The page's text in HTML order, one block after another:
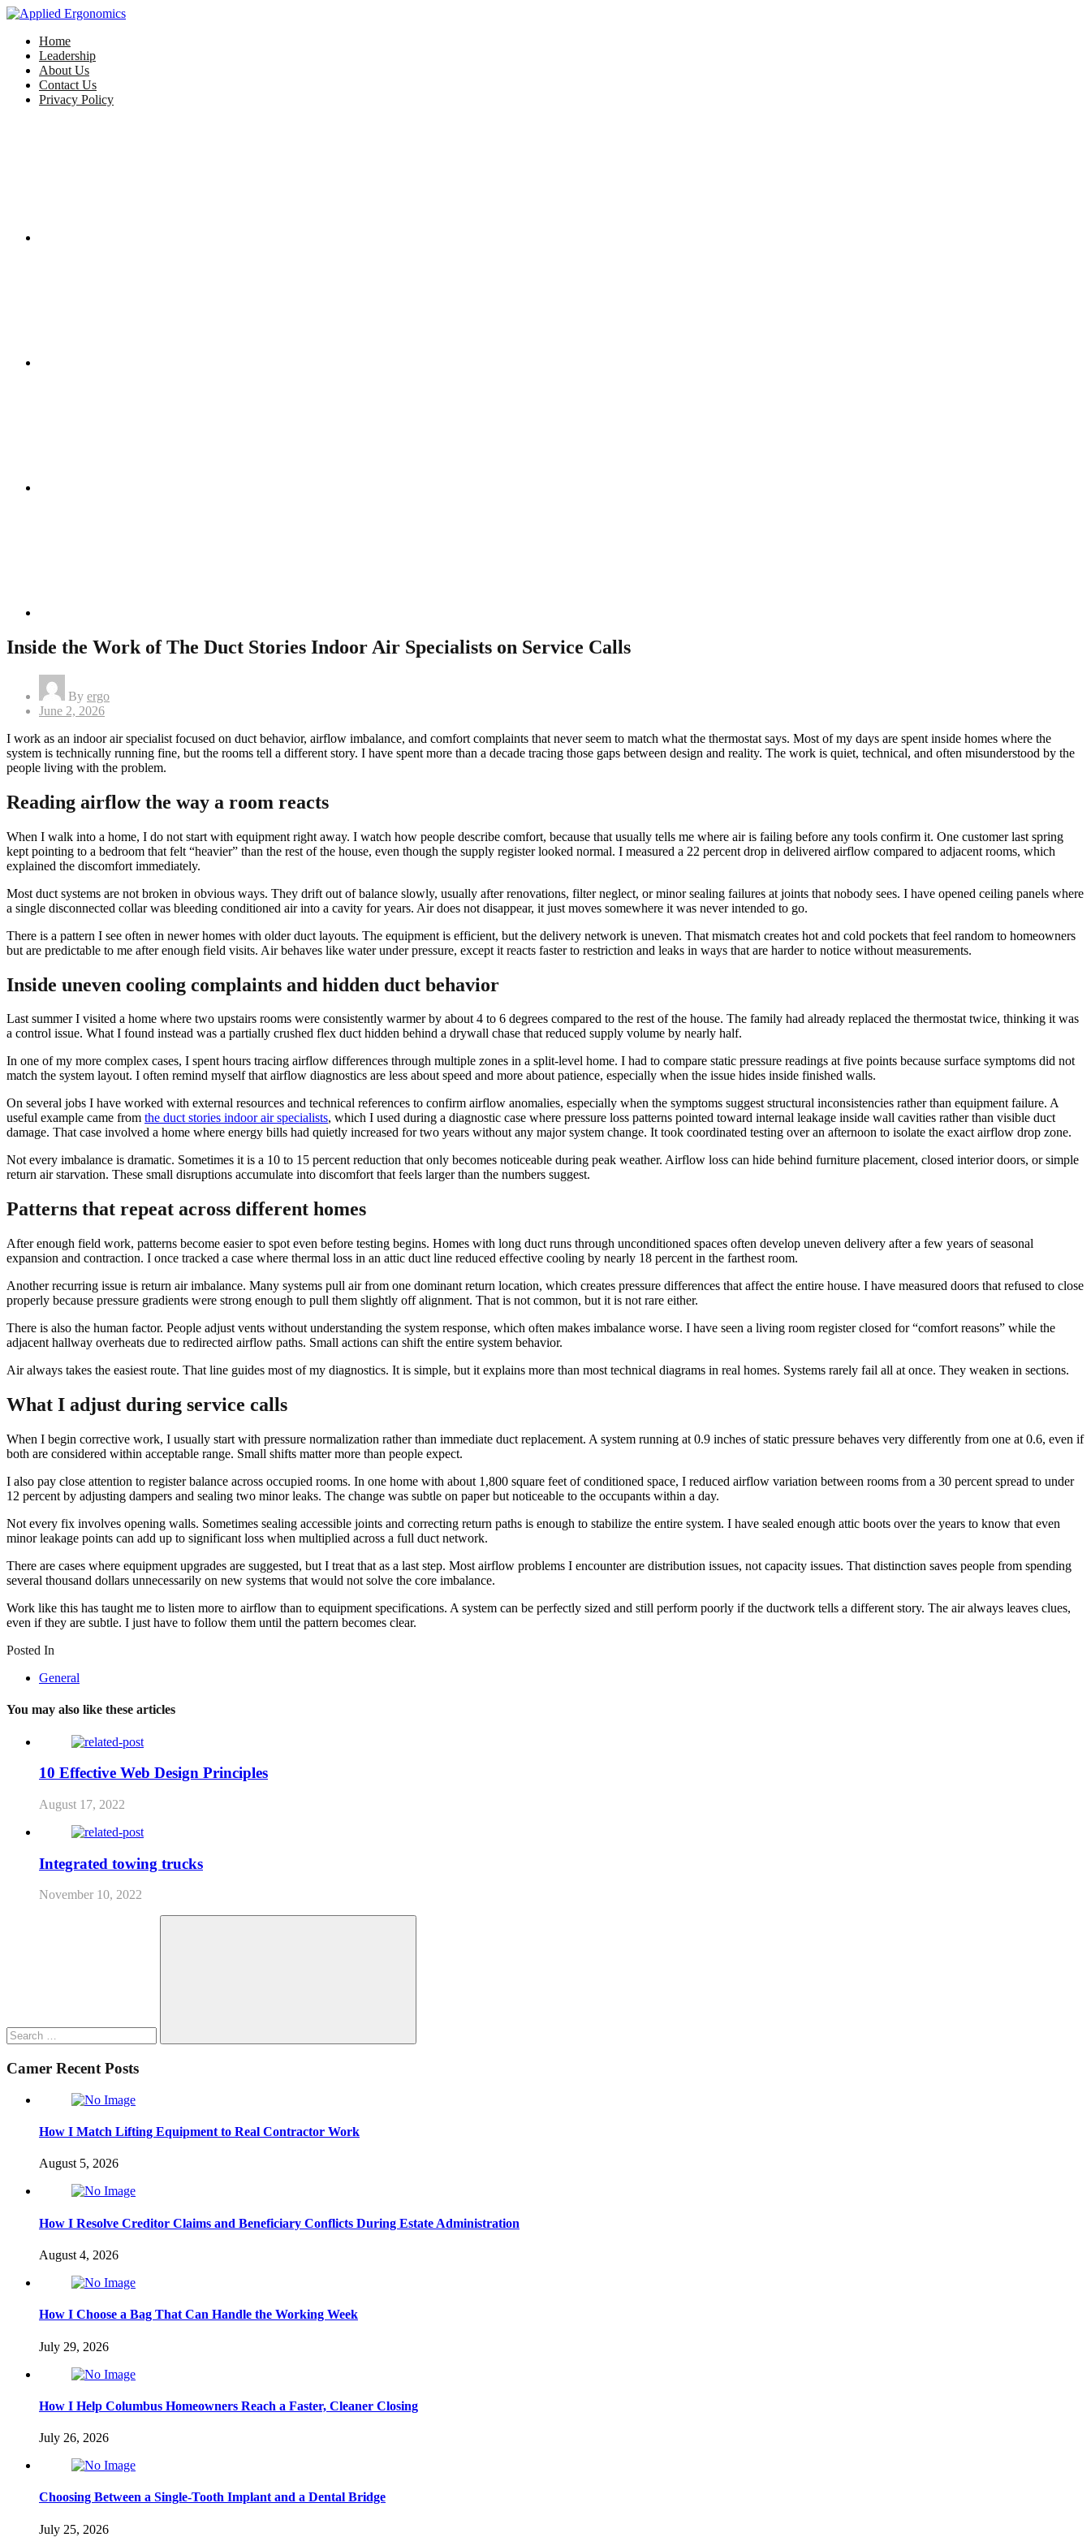
Home
Leadership
About Us
Contact Us
Privacy Policy
Inside the Work of The Duct Stories Indoor Air Specialists on Service Calls
By ergo
Posted
June 2, 2026
I work as an indoor air specialist focused on duct behavior, airflow imbalance, and comfort complaints that never seem to match what the thermostat says. Most of my days are spent inside homes where the
system is technically running fine, but the rooms tell a different story. I have spent more than a decade tracing those gaps between design and reality. The work is quiet, technical, and often misunderstood by the
people living with the problem.
Reading airflow the way a room reacts
When I walk into a home, I do not start with equipment right away. I watch how people describe comfort, because that usually tells me where air is failing before any tools confirm it. One customer last spring
kept pointing to a bedroom that felt “heavier” than the rest of the house, even though the supply register looked normal. I measured a 22 percent drop in delivered airflow compared to adjacent rooms, which
explained the discomfort immediately.
Most duct systems are not broken in obvious ways. They drift out of balance slowly, usually after renovations, filter neglect, or minor sealing failures at joints that nobody sees. I have opened ceiling panels where
a single disconnected collar was bleeding conditioned air into a cavity for years. Air does not disappear, it just moves somewhere it was never intended to go.
There is a pattern I see often in newer homes with older duct layouts. The equipment is efficient, but the delivery network is uneven. That mismatch creates hot and cold pockets that feel random to homeowners
but are predictable to me after enough field visits. Air behaves like water under pressure, except it reacts faster to restriction and leaks in ways that are harder to notice without measurements.
Inside uneven cooling complaints and hidden duct behavior
Last summer I visited a home where two upstairs rooms were consistently warmer by about 4 to 6 degrees compared to the rest of the house. The family had already replaced the thermostat twice, thinking it was
a control issue. What I found instead was a partially crushed flex duct hidden behind a drywall chase that reduced supply volume by nearly half.
In one of my more complex cases, I spent hours tracing airflow differences through multiple zones in a split-level home. I had to compare static pressure readings at five points because surface symptoms did not
match the system layout. I often remind myself that airflow diagnostics are less about speed and more about patience, especially when the issue hides inside finished walls.
On several jobs I have worked with external resources and technical references to confirm airflow anomalies, especially when the symptoms suggest structural inconsistencies rather than equipment failure. A
useful example came from the duct stories indoor air specialists, which I used during a diagnostic case where pressure loss patterns pointed toward internal leakage inside wall cavities rather than visible duct
damage. That case involved a home where energy bills had quietly increased for two years without any major system change. It took coordinated testing over an afternoon to isolate the exact airflow drop zone.
Not every imbalance is dramatic. Sometimes it is a 10 to 15 percent reduction that only becomes noticeable during peak weather. Airflow loss can hide behind furniture placement, closed interior doors, or simple
return air starvation. These small disruptions accumulate into discomfort that feels larger than the numbers suggest.
Patterns that repeat across different homes
After enough field work, patterns become easier to spot even before testing begins. Homes with long duct runs through unconditioned spaces often develop uneven delivery after a few years of seasonal
expansion and contraction. I once tracked a case where thermal loss in an attic duct line reduced effective cooling by nearly 18 percent in the farthest room.
Another recurring issue is return air imbalance. Many systems pull air from one dominant return location, which creates pressure differences that affect the entire house. I have measured doors that refused to close
properly because pressure gradients were strong enough to pull them slightly off alignment. That is not common, but it is not rare either.
There is also the human factor. People adjust vents without understanding the system response, which often makes imbalance worse. I have seen a living room register closed for “comfort reasons” while the
adjacent hallway overheats due to redirected airflow paths. Small actions can shift the entire system behavior.
Air always takes the easiest route. That line guides most of my diagnostics. It is simple, but it explains more than most technical diagrams in real homes. Systems rarely fail all at once. They weaken in sections.
What I adjust during service calls
When I begin corrective work, I usually start with pressure normalization rather than immediate duct replacement. A system running at 0.9 inches of static pressure behaves very differently from one at 0.6, even if
both are considered within acceptable range. Small shifts matter more than people expect.
I also pay close attention to register balance across occupied rooms. In one home with about 1,800 square feet of conditioned space, I reduced airflow variation between rooms from a 30 percent spread to under
12 percent by adjusting dampers and sealing two minor leaks. The change was subtle on paper but noticeable to the occupants within a day.
Not every fix involves opening walls. Sometimes sealing accessible joints and correcting return paths is enough to stabilize the entire system. I have sealed enough attic boots over the years to know that even
minor leakage points can add up to significant loss when multiplied across a full duct network.
There are cases where equipment upgrades are suggested, but I treat that as a last step. Most airflow problems I encounter are distribution issues, not capacity issues. That distinction saves people from spending
several thousand dollars unnecessarily on new systems that would not solve the core imbalance.
Work like this has taught me to listen more to airflow than to equipment specifications. A system can be perfectly sized and still perform poorly if the ductwork tells a different story. The air always leaves clues,
even if they are subtle. I just have to follow them until the pattern becomes clear.
Posted In
General
You may also like these articles
10 Effective Web Design Principles
August 17, 2022
Integrated towing trucks
November 10, 2022
Search
Camer Recent Posts
How I Match Lifting Equipment to Real Contractor Work
August 5, 2026
How I Resolve Creditor Claims and Beneficiary Conflicts During Estate Administration
August 4, 2026
How I Choose a Bag That Can Handle the Working Week
July 29, 2026
How I Help Columbus Homeowners Reach a Faster, Cleaner Closing
July 26, 2026
Choosing Between a Single-Tooth Implant and a Dental Bridge
July 25, 2026